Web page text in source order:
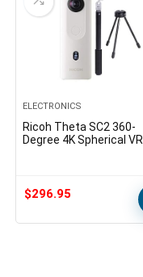
ELECTRONICS
Ricoh Theta SC2 360-
Degree 4K Spherical VR
$296.95